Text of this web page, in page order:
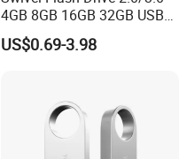
4GB 8GB 16GB 32GB USB
Flash Memory 1GB 2GB
USB Sticks USB Flash Drive
US$0.69-3.98